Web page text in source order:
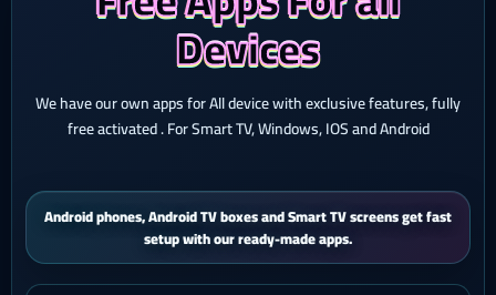
Devices
We have our own apps for All device with exclusive features, fully
free activated . For Smart TV, Windows, IOS and Android
iPhone and iPad users get a smooth mobile experience with quick
activation and easy support.